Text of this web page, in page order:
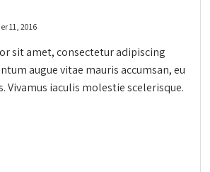
11, 2016
sit amet, consectetur adipiscing
augue vitae mauris accumsan, eu
Vivamus iaculis molestie scelerisque.